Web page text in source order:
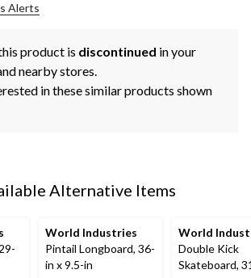
Alerts
product is discontinued in your
nearby stores.
in these similar products shown
Alternative Items
World Industries
Pintail Longboard, 36-
in x 9.5-in
World
Double Kick
Skateboard,